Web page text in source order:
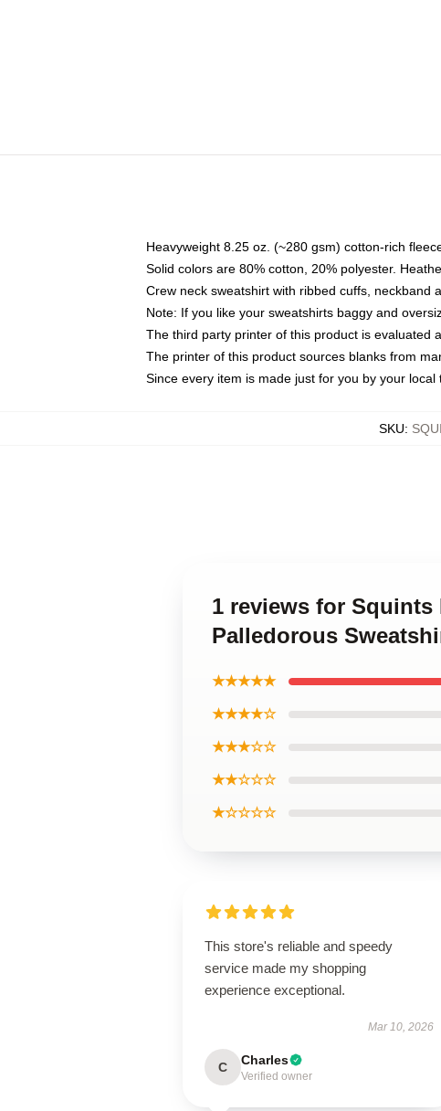
Heavyweight 8.25 oz. (~280 gsm) cotton-rich
Solid colors are 80% cotton, 20% polyester.
Crew neck sweatshirt with ribbed cuffs, neckband
Note: If you like your sweatshirts baggy and
The third party printer of this product is evaluated
The printer of this product sources blanks from
Since every item is made just for you by your
SKU:
1 reviews for
Palledorous
★★★★★
★★★★☆
★★★☆☆
★★☆☆☆
★☆☆☆☆
This store's reliable and speedy
service made my shopping
experience exceptional.
Mar 10, 2026
C Charles
Verified owner